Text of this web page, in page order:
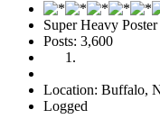
Super Heavy Poster
Posts: 3,600
Location: Buffalo,
Logged